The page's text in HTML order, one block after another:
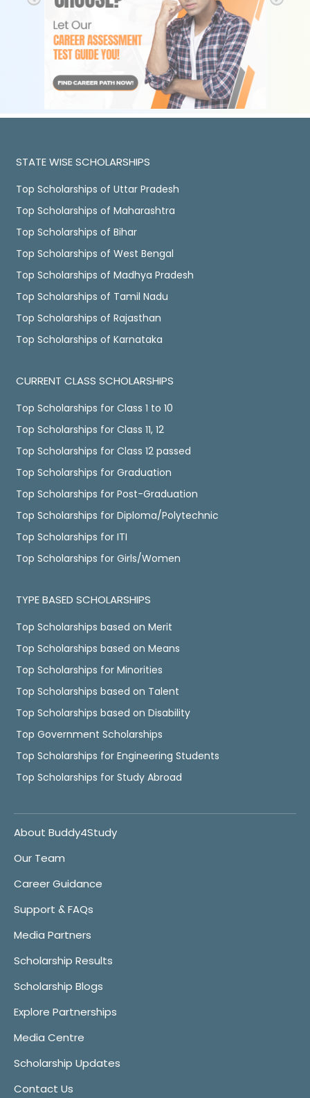
STATE WISE SCHOLARSHIPS
Top Scholarships of Uttar Pradesh
Top Scholarships of Maharashtra
Top Scholarships of Bihar
Top Scholarships of West Bengal
Top Scholarships of Madhya Pradesh
Top Scholarships of Tamil Nadu
Top Scholarships of Rajasthan
Top Scholarships of Karnataka
CURRENT CLASS SCHOLARSHIPS
Top Scholarships for Class 1 to 10
Top Scholarships for Class 11, 12
Top Scholarships for Class 12 passed
Top Scholarships for Graduation
Top Scholarships for Post-Graduation
Top Scholarships for Diploma/Polytechnic
Top Scholarships for ITI
Top Scholarships for Girls/Women
TYPE BASED SCHOLARSHIPS
Top Scholarships based on Merit
Top Scholarships based on Means
Top Scholarships for Minorities
Top Scholarships based on Talent
Top Scholarships based on Disability
Top Government Scholarships
Top Scholarships for Engineering Students
Top Scholarships for Study Abroad
About Buddy4Study
Our Team
Career Guidance
Support & FAQs
Media Partners
Scholarship Results
Scholarship Blogs
Explore Partnerships
Media Centre
Scholarship Updates
Contact Us